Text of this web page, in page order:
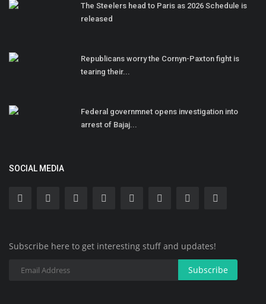
The Steelers head to Paris as 2026 Schedule is
released
Republicans worry the Cornyn-Paxton fight is
tearing their...
Federal governmnet opens investigation into
arrest of Bajaj...
SOCIAL MEDIA
Subscribe here to get interesting stuff and updates!
Subscribe